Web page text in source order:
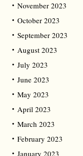
November 2023
October 2023
September 2023
August 2023
July 2023
June 2023
May 2023
April 2023
March 2023
February 2023
January 2023